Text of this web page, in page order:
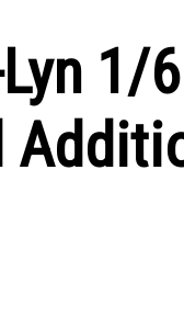
1/6